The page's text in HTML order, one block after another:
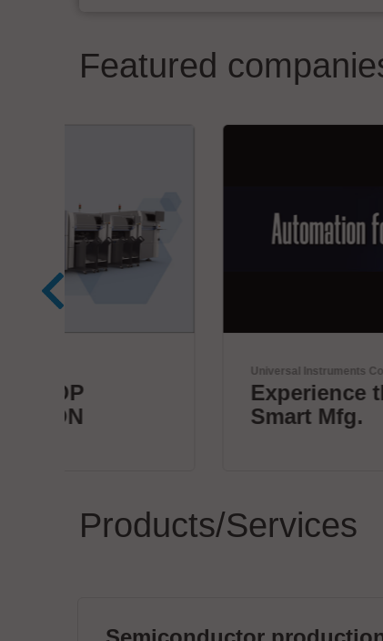
Featured
Experience the future of
Products/Services